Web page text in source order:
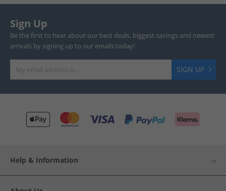
Sign Up
Be the first to hear about our best deals, biggest savings and newest
arrivals by signing up to our emails today!
SIGN UP
Help & Information